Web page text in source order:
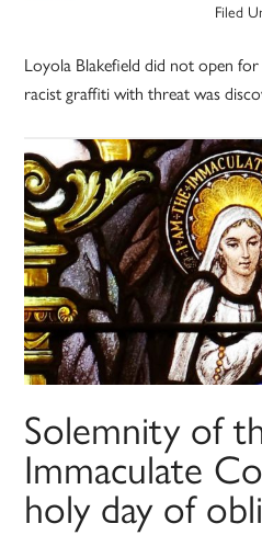
Filed
Loyola Blakefield did not open
racist graffiti with threat was
Solemnity of
Immaculate
holy day of